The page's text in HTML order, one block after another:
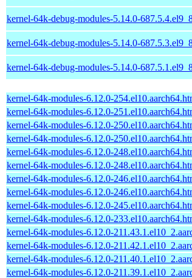
kernel-64k-debug-modules-5.14.0-
kernel-64k-debug-modules-5.14.0-
kernel-64k-debug-modules-5.14.0-
kernel-64k-modules-6.12.0-
kernel-64k-modules-6.12.0-
kernel-64k-modules-6.12.0-
kernel-64k-modules-6.12.0-
kernel-64k-modules-6.12.0-
kernel-64k-modules-6.12.0-
kernel-64k-modules-6.12.0-
kernel-64k-modules-6.12.0-
kernel-64k-modules-6.12.0-
kernel-64k-modules-6.12.0-
kernel-64k-modules-6.12.0-
kernel-64k-modules-6.12.0-
kernel-64k-modules-6.12.0-
kernel-64k-modules-6.12.0-